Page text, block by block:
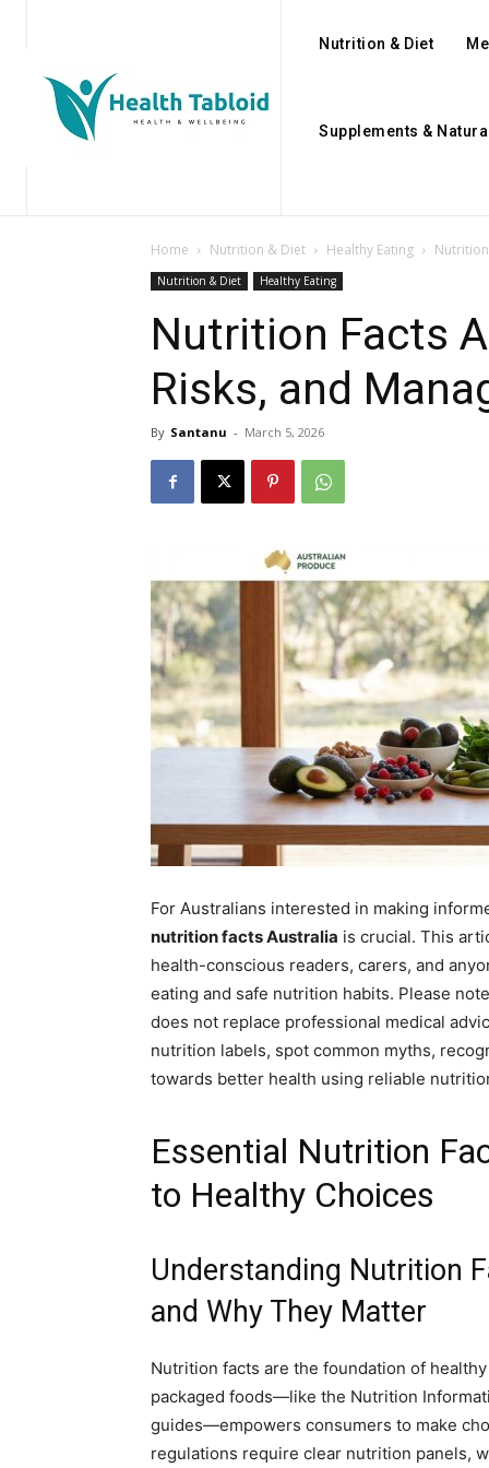
Nutrition & Diet
Supplements &
Home Nutrition & Diet Healthy Eating
Nutrition & Diet Healthy Eating
Nutrition Facts
Risks, and
By Santanu - March 5, 2026
For Australians interested in making
nutrition facts Australia is crucial. This
health-conscious readers, carers, and
eating and safe nutrition habits. Please
does not replace professional medical
nutrition labels, spot common myths,
towards better health using reliable
Essential Nutrition
to Healthy Choices
Understanding Nutrition
and Why They Matter
Nutrition facts are the foundation of
packaged foods—like the Nutrition
guides—empowers consumers to make
regulations require clear nutrition panels,